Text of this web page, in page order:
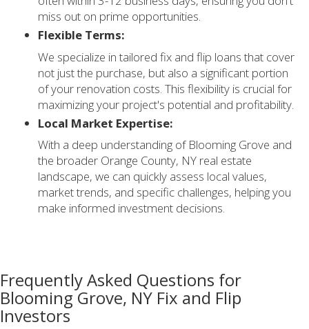
miss out on prime opportunities.
Flexible Terms:
We specialize in tailored fix and flip loans that cover
not just the purchase, but also a significant portion
of your renovation costs. This flexibility is crucial for
maximizing your project's potential and profitability.
Local Market Expertise:
With a deep understanding of Blooming Grove and
the broader Orange County, NY real estate
landscape, we can quickly assess local values,
market trends, and specific challenges, helping you
make informed investment decisions.
Frequently Asked Questions for
Blooming Grove, NY Fix and Flip
Investors